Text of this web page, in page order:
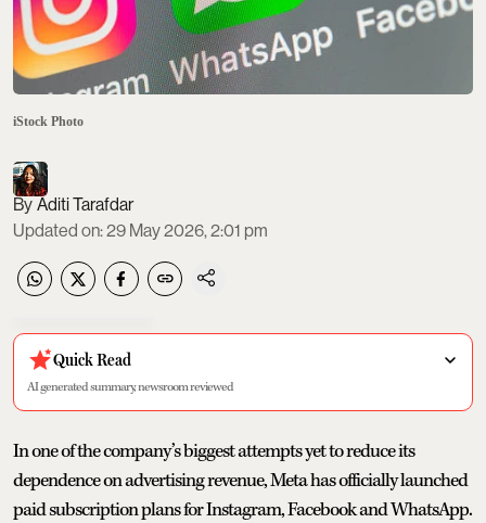
iStock Photo
Aditi Tarafdar
Updated on:29 May 2026, 2:01 pm
Quick Read
AI generated summary, newsroom reviewed
In one of the company’s biggest attempts yet to reduce its
dependence on advertising revenue, Meta has officially launched
paid subscription plans for Instagram, Facebook and WhatsApp.